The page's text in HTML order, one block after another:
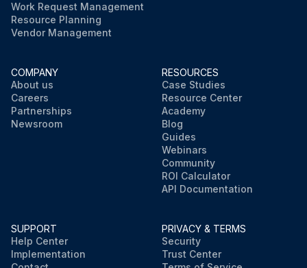
Work Request Management
Resource Planning
Vendor Management
COMPANY
About us
Careers
Partnerships
Newsroom
RESOURCES
Case Studies
Resource Center
Academy
Blog
Guides
Webinars
Community
ROI Calculator
API Documentation
SUPPORT
Help Center
Implementation
PRIVACY & TERMS
Security
Trust Center